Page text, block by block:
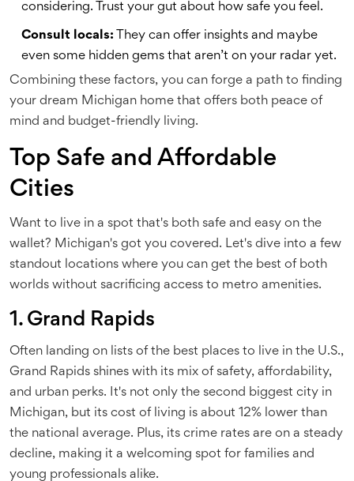
considering. Trust your gut about how safe you feel.
Consult locals: They can offer insights and maybe
even some hidden gems that aren’t on your radar yet.
Combining these factors, you can forge a path to finding
your dream Michigan home that offers both peace of
mind and budget-friendly living.
Top Safe and Affordable
Cities
Want to live in a spot that's both safe and easy on the
wallet? Michigan's got you covered. Let's dive into a few
standout locations where you can get the best of both
worlds without sacrificing access to metro amenities.
1. Grand Rapids
Often landing on lists of the best places to live in the U.S.,
Grand Rapids shines with its mix of safety, affordability,
and urban perks. It's not only the second biggest city in
Michigan, but its cost of living is about 12% lower than
the national average. Plus, its crime rates are on a steady
decline, making it a welcoming spot for families and
young professionals alike.